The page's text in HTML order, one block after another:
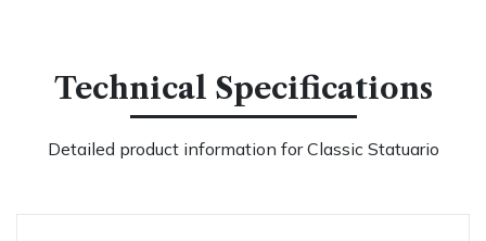
Technical Specifications
Detailed product information for Classic Statuario